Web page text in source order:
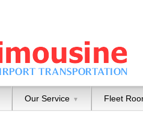
Our Service ▼ Fleet